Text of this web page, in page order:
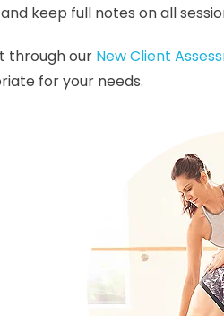
keep full notes on all
through our New Client
for your needs.